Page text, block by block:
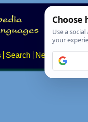
Search News About